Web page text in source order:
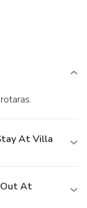
At Villa
Out At